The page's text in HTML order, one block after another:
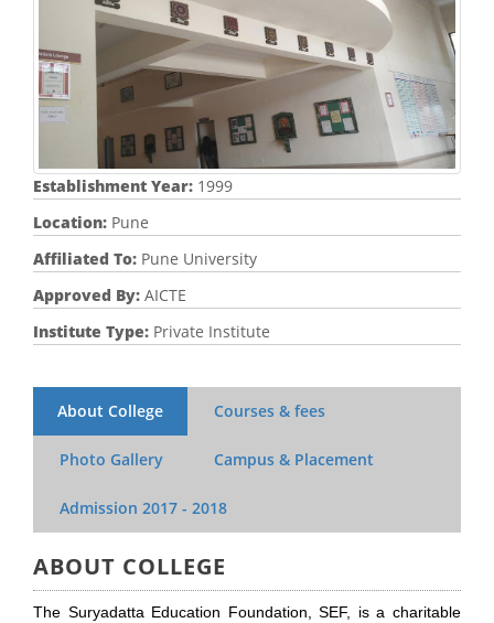
Establishment Year: 1999
Location: Pune
Affiliated To: Pune University
Approved By: AICTE
Institute Type: Private Institute
About College Courses & fees
Photo Gallery Campus & Placement
Admission 2017 - 2018
ABOUT COLLEGE
The Suryadatta Education Foundation, SEF, is a charitable